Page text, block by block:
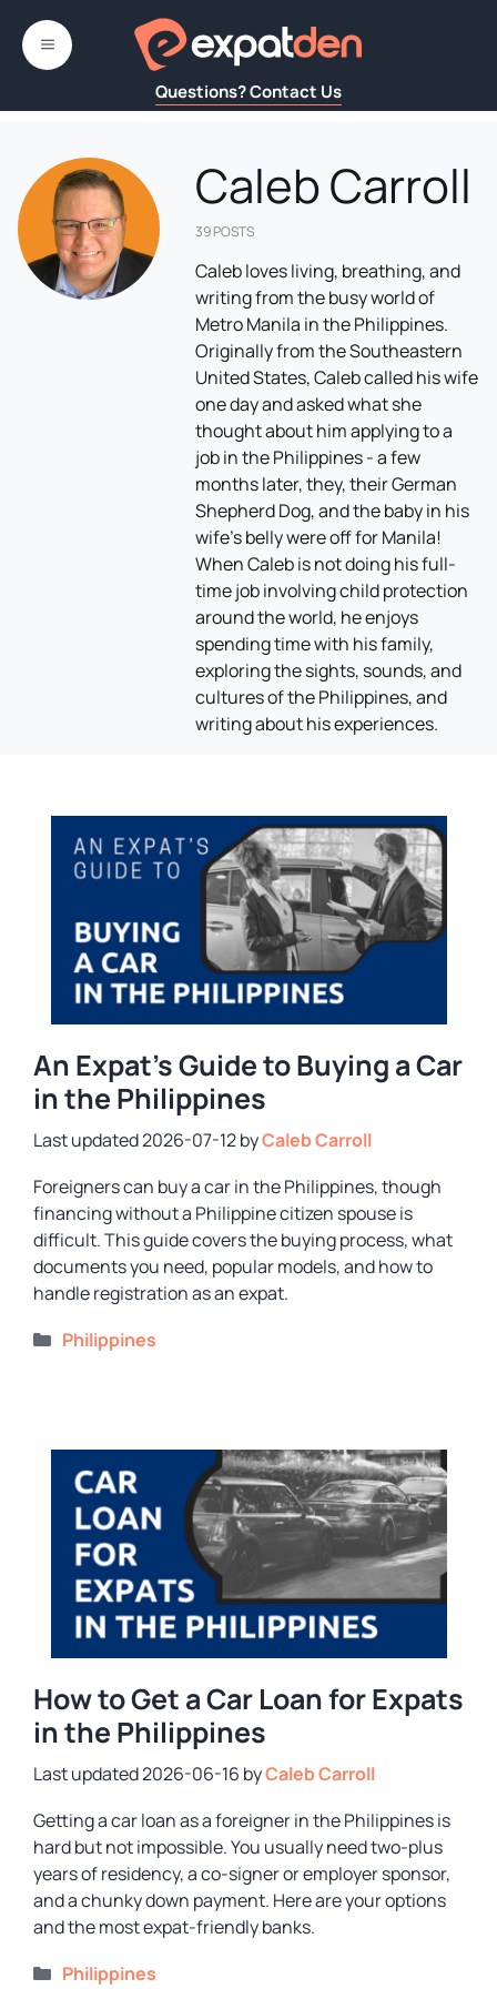
content
Questions? Contact Us
MENU
Caleb Carroll
39 POSTS
Caleb loves living, breathing, and
writing from the busy world of
Metro Manila in the Philippines.
Originally from the Southeastern
United States, Caleb called his wife
one day and asked what she
thought about him applying to a
job in the Philippines - a few
months later, they, their German
Shepherd Dog, and the baby in his
wife's belly were off for Manila!
When Caleb is not doing his full-
time job involving child protection
around the world, he enjoys
spending time with his family,
exploring the sights, sounds, and
cultures of the Philippines, and
writing about his experiences.
An Expat’s Guide to Buying a Car
in the Philippines
2026-07-12byCaleb Carroll
Foreigners can buy a car in the Philippines, though
financing without a Philippine citizen spouse is
difficult. This guide covers the buying process, what
documents you need, popular models, and how to
handle registration as an expat.
Categories
Philippines
How to Get a Car Loan for Expats
in the Philippines
2026-06-16 byCaleb Carroll
Getting a car loan as a foreigner in the Philippines is
hard but not impossible. You usually need two-plus
years of residency, a co-signer or employer sponsor,
and a chunky down payment. Here are your options
and the most expat-friendly banks.
Categories
Philippines